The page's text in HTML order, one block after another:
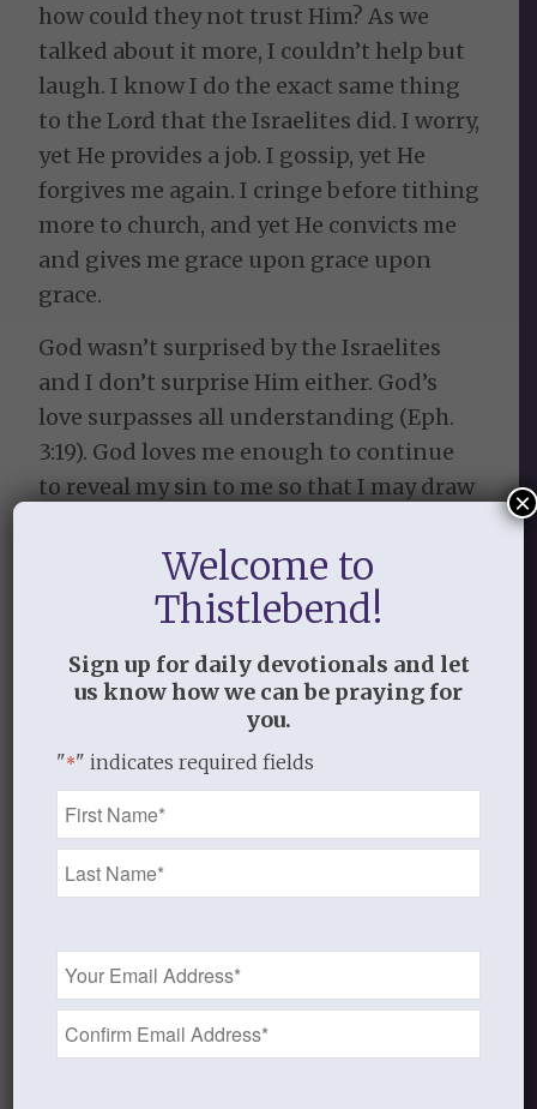
how could they not trust Him? As we
talked about it more, I couldn’t help but
laugh. I know I do the exact same thing
to the Lord that the Israelites did. I worry,
yet He provides a job. I gossip, yet He
forgives me again. I cringe before tithing
more to church, and yet He convicts me
and gives me grace upon grace upon
grace.
God wasn’t surprised by the Israelites
and I don’t surprise Him either. God’s
love surpasses all understanding (Eph.
3:19). God loves me enough to continue
to reveal my sin to me so that I may draw
never be free from sin in this life, but
because of Jesus dying on the cross I am
able to be forgiven so that the Lord may
see me as white as snow (Isa. 1:18).
Standing on the Word
DECEMBER 20, 2016
/
Share this entry
Welcome to
Thistlebend!
Sign up for daily devotionals and let
us know how we can be praying for
you.
"*" indicates required fields
Name
*
Email
Address
*
×